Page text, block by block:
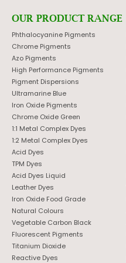
OUR PRODUCT RANGE
Phthalocyanine Pigments
Chrome Pigments
Azo Pigments
High Performance Pigments
Pigment Dispersions
Ultramarine Blue
Iron Oxide Pigments
Chrome Oxide Green
1:1 Metal Complex Dyes
1:2 Metal Complex Dyes
Acid Dyes
TPM Dyes
Acid Dyes Liquid
Leather Dyes
Iron Oxide Food Grade
Natural Colours
Vegetable Carbon Black
Fluorescent Pigments
Titanium Dioxide
Reactive Dyes